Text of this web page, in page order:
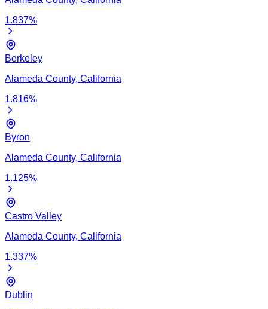
1.837%
Berkeley
Alameda County, California
1.816%
Byron
Alameda County, California
1.125%
Castro Valley
Alameda County, California
1.337%
Dublin